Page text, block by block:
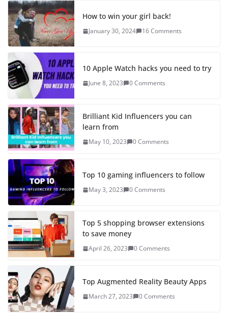
How to win your girl back!
January 30, 2024 16 Comments
10 Apple Watch hacks you need to try
June 8, 2023 0 Comments
Brilliant Kid Influencers you can
learn from
May 10, 2023 0 Comments
Top 10 gaming influencers to follow
May 3, 2023 0 Comments
Top 5 shopping browser extensions
to save money
April 26, 2023 0 Comments
Top Augmented Reality Beauty Apps
March 27, 2023 0 Comments